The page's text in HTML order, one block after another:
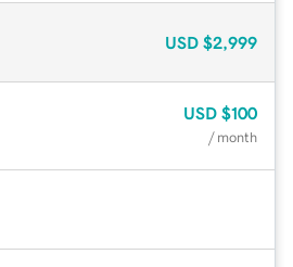
USD $2,999
USD $100
/ month